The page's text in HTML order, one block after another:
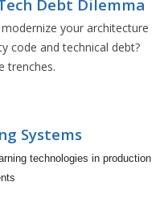
Debt Dilemma
your architecture
code and technical debt?
trenches.
Systems
technologies in production